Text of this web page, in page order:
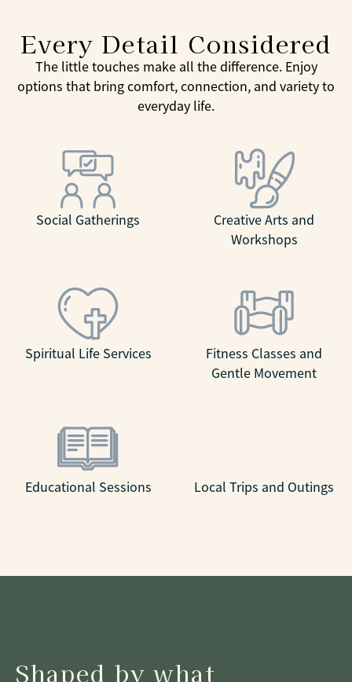
Every Detail Considered
The little touches make all the difference. Enjoy
options that bring comfort, connection, and variety to
everyday life.
Social Gatherings
Creative Arts and
Workshops
Spiritual Life Services
Fitness Classes and
Gentle Movement
Educational Sessions Local Trips and Outings
Shaped by what